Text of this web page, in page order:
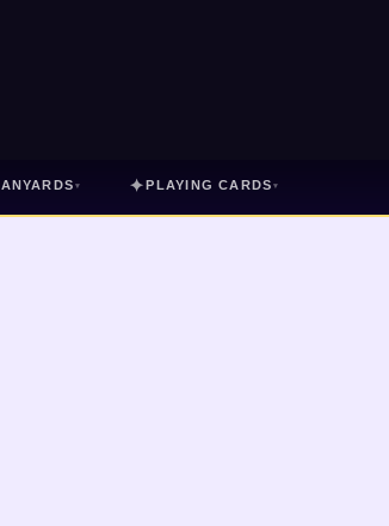
▾ ✦PLAYING CARDS ▾